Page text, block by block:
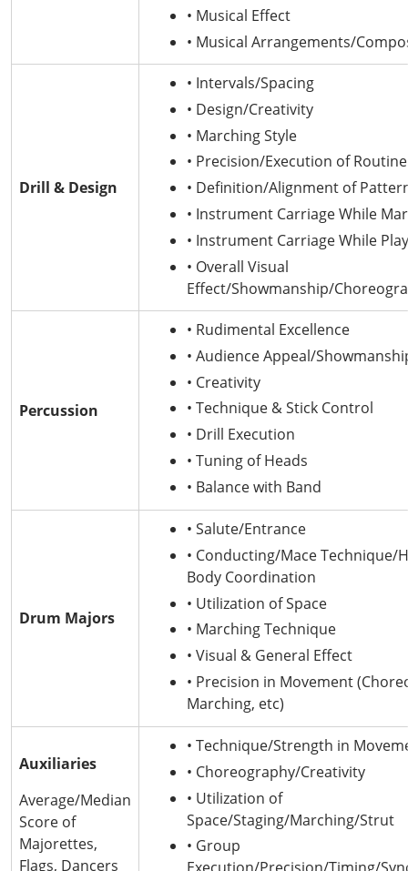
• Musical Effect
• Musical Arrangements/
Drill & Design
• Intervals/Spacing
• Design/Creativity
• Marching Style
• Precision/Execution of Routine
• Definition/Alignment of
• Instrument Carriage While
• Instrument Carriage While
• Overall Visual
Effect/Showmanship/
Percussion
• Rudimental Excellence
• Audience Appeal/
• Creativity
• Technique & Stick Control
• Drill Execution
• Tuning of Heads
• Balance with Band
Drum Majors
• Salute/Entrance
• Conducting/Mace Technique/
Body Coordination
• Utilization of Space
• Marching Technique
• Visual & General Effect
• Precision in Movement
Marching, etc)
Auxiliaries
Average/Median
Score of
Majorettes,
Flags, Dancers
• Technique/Strength in
• Choreography/Creativity
• Utilization of
Space/Staging/Marching/Strut
• Group